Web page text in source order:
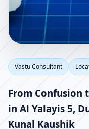
Vastu
Yalayis
Vastu Consultant
From Confusion
in Al Yalayis 5,
Kunal Kaushik